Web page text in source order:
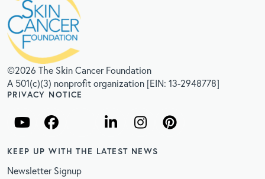
©2026 The Skin Cancer Foundation
A 501(c)(3) nonprofit organization [EIN: 13-2948778]
PRIVACY NOTICE
KEEP UP WITH THE LATEST NEWS
Newsletter Signup